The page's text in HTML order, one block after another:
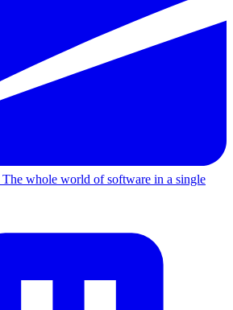
The whole world of software in a single